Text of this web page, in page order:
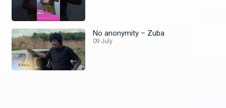
No anonymity – Zuba
09 July